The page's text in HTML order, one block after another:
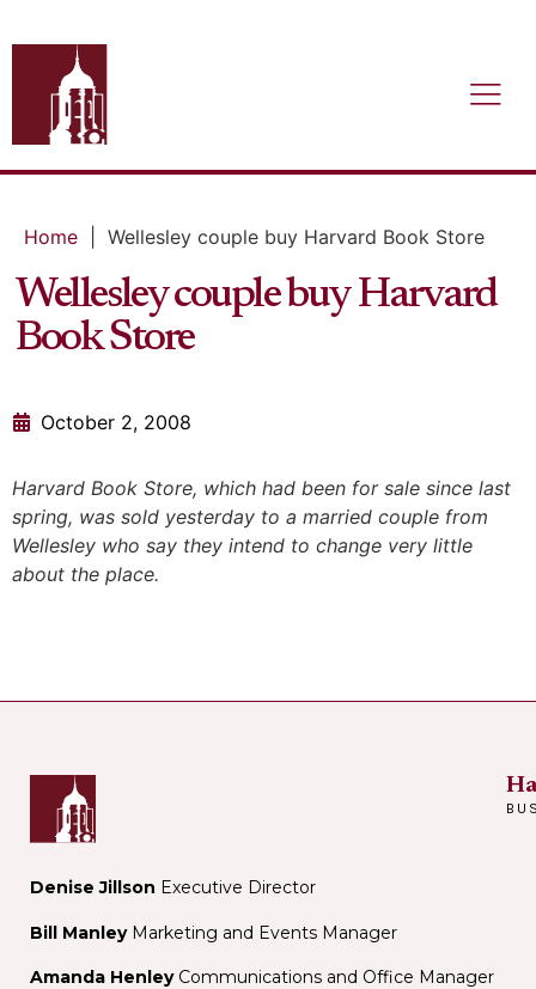
Home Wellesley couple buy Harvard Book Store
Wellesley couple buy Harvard
Book Store
October 2, 2008
Harvard Book Store, which had been for sale since last
spring, was sold yesterday to a married couple from
Wellesley who say they intend to change very little
about the place.
Denise Jillson Executive Director
Bill ManleyMarketing and Events Manager
Amanda Henley Communications and Office Manager